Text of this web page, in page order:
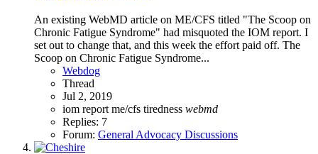
An existing WebMD article on ME/CFS titled "The Scoop on
Chronic Fatigue Syndrome" had misquoted the IOM report. I
set out to change that, and this week the effort paid off. The
Scoop on Chronic Fatigue Syndrome...
Webdog
Thread
Jul 2, 2019
iom report me/cfs tiredness webmd
Replies: 7
Forum: General Advocacy Discussions